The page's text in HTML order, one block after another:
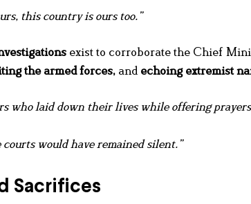
this country is ours too.”
exist to corroborate the Chief
the armed forces, and echoing extremist
who laid down their lives while offering
would have remained silent.”
Sacrifices